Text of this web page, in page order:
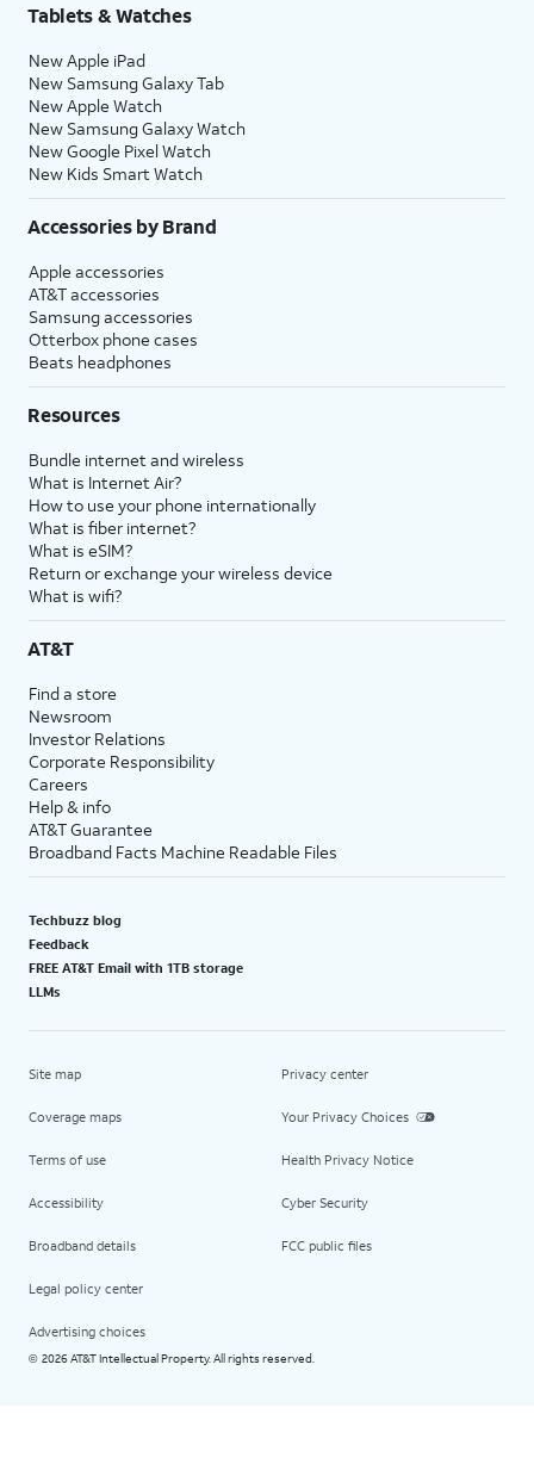
Tablets & Watches
New Apple iPad
New Samsung Galaxy Tab
New Apple Watch
New Samsung Galaxy Watch
New Google Pixel Watch
New Kids Smart Watch
Accessories by Brand
Apple accessories
AT&T accessories
Samsung accessories
Otterbox phone cases
Beats headphones
Resources
Bundle internet and wireless
What is Internet Air?
How to use your phone internationally
What is fiber internet?
What is eSIM?
Return or exchange your wireless device
What is wifi?
AT&T
Find a store
Newsroom
Investor Relations
Corporate Responsibility
Careers
Help & info
AT&T Guarantee
Broadband Facts Machine Readable Files
Techbuzz blog
Feedback
FREE AT&T Email with 1TB storage
LLMs
Site map
Coverage maps
Terms of use
Accessibility
Broadband details
Legal policy center
Advertising choices
Privacy center
Your Privacy Choices
Health Privacy Notice
Cyber Security
FCC public files
© 2026 AT&T Intellectual Property. All rights reserved.